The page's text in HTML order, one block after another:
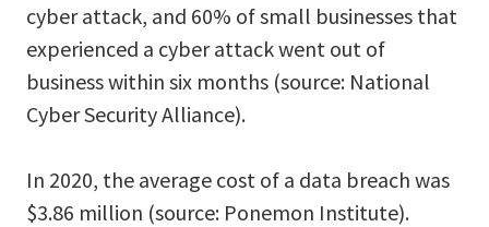
cyber attack, and 60% of small businesses that
experienced a cyber attack went out of
business within six months (source: National
Cyber Security Alliance).
In 2020, the average cost of a data breach was
$3.86 million (source: Ponemon Institute).